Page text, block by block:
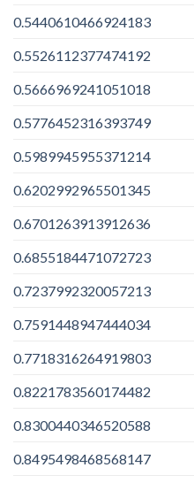
0.5440610466924183
0.5526112377474192
0.5666969241051018
0.5776452316393749
0.5989945955371214
0.6202992965501345
0.6701263913912636
0.6855184471072723
0.7237992320057213
0.7591448947444034
0.7718316264919803
0.8221783560174482
0.8300440346520588
0.8495498468568147